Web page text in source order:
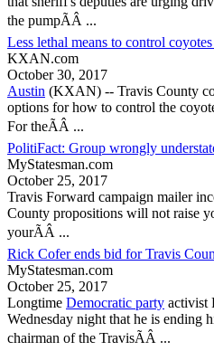
the pumpÃÂ ...
Less lethal means to control
KXAN.com
October 30, 2017
Austin (KXAN) -- Travis County
options for how to control the
For theÃÂ ...
PolitiFact: Group wrongly
MyStatesman.com
October 25, 2017
Travis Forward campaign mailer
County propositions will not raise
yourÃÂ ...
Rick Cofer ends bid for Travis
MyStatesman.com
October 25, 2017
Longtime Democratic party activist
Wednesday night that he is ending
chairman of the TravisÃÂ ...